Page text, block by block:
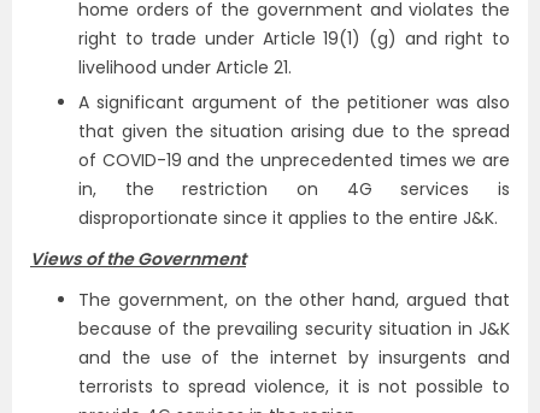
home orders of the government and violates the
right to trade under Article 19(1) (g) and right to
livelihood under Article 21.
A significant argument of the petitioner was also
that given the situation arising due to the spread
of COVID-19 and the unprecedented times we are
in, the restriction on 4G services is
disproportionate since it applies to the entire J&K.
Views of the Government
The government, on the other hand, argued that
because of the prevailing security situation in J&K
and the use of the internet by insurgents and
terrorists to spread violence, it is not possible to